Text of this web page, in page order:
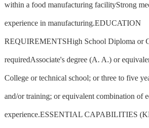
within a food manufacturing facilityStrong
experience in manufacturing.EDUCATION
REQUIREMENTSHigh School Diploma or
requiredAssociate's degree (A. A.) or
College or technical school; or three to five
and/or training; or equivalent combination of
experience.ESSENTIAL CAPABILITIES